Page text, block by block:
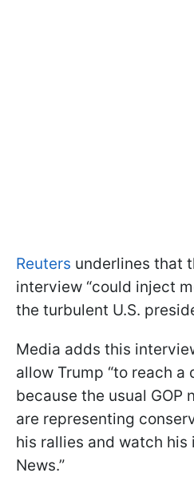
Reuters underlines that
interview “could inject
the turbulent U.S.
Media adds this
allow Trump “to reach a
because the usual GOP
are representing
his rallies and watch his
News.”